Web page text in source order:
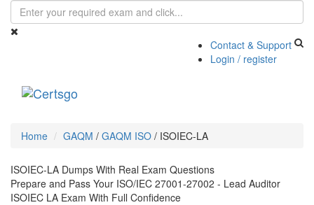
Contact & Support
Login / register
Home GAQM / GAQM ISO / ISOIEC-LA
ISOIEC-LA Dumps With Real Exam Questions
Prepare and Pass Your ISO/IEC 27001-27002 - Lead Auditor
ISOIEC LA Exam With Full Confidence